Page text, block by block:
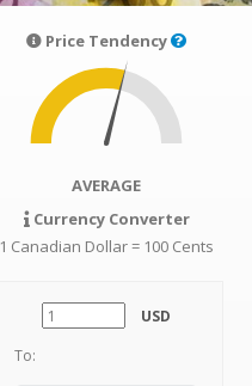
Price Tendency
AVERAGE
Currency Converter
1 Canadian Dollar = 100 Cents
USD
To: